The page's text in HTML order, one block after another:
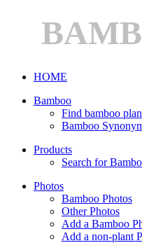
HOME
Bamboo
Find bamboo
Bamboo
Products
Search for
Photos
Bamboo Photos
Other Photos
Add a Bamboo
Add a non-plant